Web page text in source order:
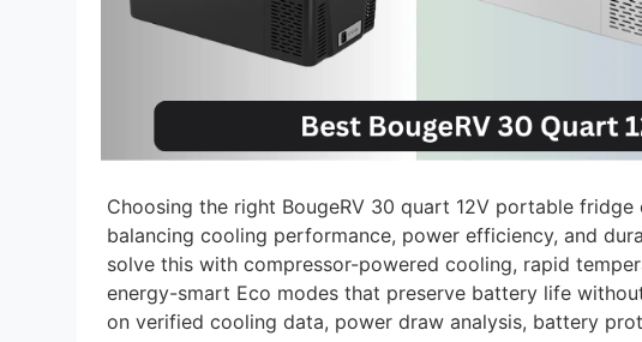
Choosing the right BougeRV 30 quart 12V portable
balancing cooling performance, power efficiency, and
solve this with compressor-powered cooling, rapid
energy-smart Eco modes that preserve battery life
on verified cooling data, power draw analysis, battery